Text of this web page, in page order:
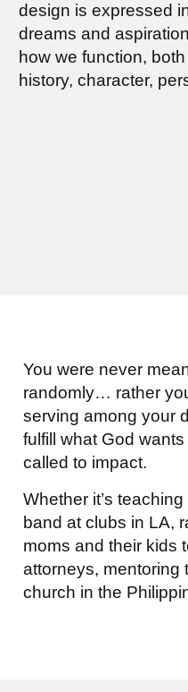
design is expressed
dreams and
how we function,
history, character,
You were never
randomly… rather
serving among your
fulfill what God
called to impact.
Whether it’s
band at clubs in LA,
moms and their kids
attorneys, mentoring
church in the